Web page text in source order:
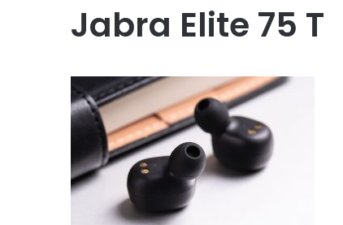
Jabra Elite 75 T